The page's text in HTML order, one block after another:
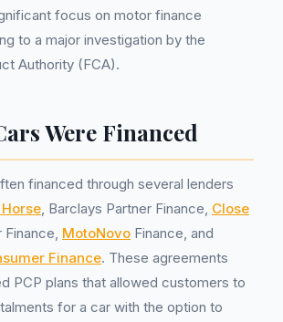
focus on motor finance
to a major investigation by the
Authority (FCA).
Were Financed
financed through several lenders
, Barclays Partner Finance, Close
Finance, MotoNovo Finance, and
Finance. These agreements
PCP plans that allowed customers to
for a car with the option to